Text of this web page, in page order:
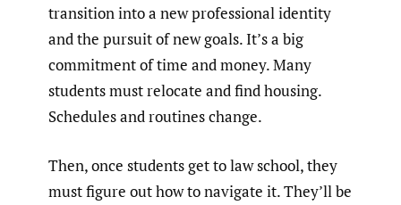
transition into a new professional identity
and the pursuit of new goals. It’s a big
commitment of time and money. Many
students must relocate and find housing.
Schedules and routines change.
Then, once students get to law school, they
must figure out how to navigate it. They’ll be